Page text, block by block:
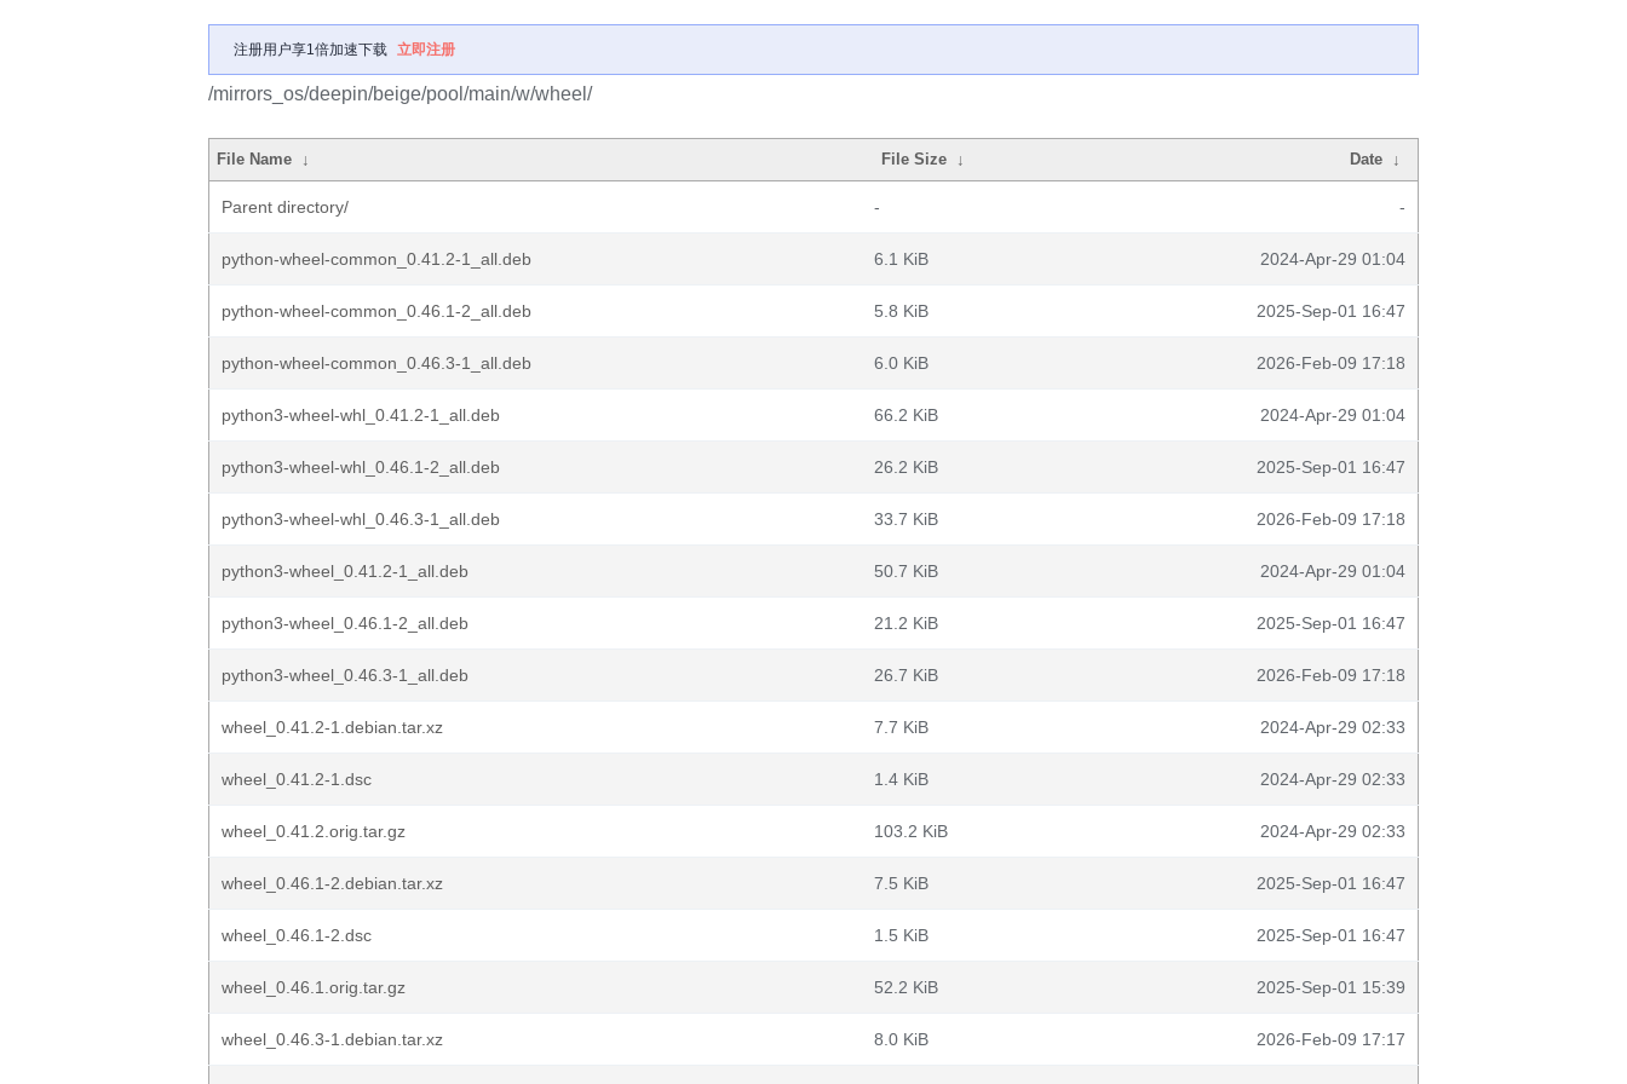
注册用户享1倍加速下载 立即注册
/mirrors_os/deepin/beige/pool/main/w/wheel/
File Name ↓ File Size ↓ Date ↓
Parent directory/ - -
python-wheel-common_0.41.2-1_all.deb 6.1 KiB 2024-Apr-29 01:04
python-wheel-common_0.46.1-2_all.deb 5.8 KiB 2025-Sep-01 16:47
python-wheel-common_0.46.3-1_all.deb 6.0 KiB 2026-Feb-09 17:18
python3-wheel-whl_0.41.2-1_all.deb 66.2 KiB 2024-Apr-29 01:04
python3-wheel-whl_0.46.1-2_all.deb 26.2 KiB 2025-Sep-01 16:47
python3-wheel-whl_0.46.3-1_all.deb 33.7 KiB 2026-Feb-09 17:18
python3-wheel_0.41.2-1_all.deb 50.7 KiB 2024-Apr-29 01:04
python3-wheel_0.46.1-2_all.deb 21.2 KiB 2025-Sep-01 16:47
python3-wheel_0.46.3-1_all.deb 26.7 KiB 2026-Feb-09 17:18
wheel_0.41.2-1.debian.tar.xz 7.7 KiB 2024-Apr-29 02:33
wheel_0.41.2-1.dsc 1.4 KiB 2024-Apr-29 02:33
wheel_0.41.2.orig.tar.gz 103.2 KiB 2024-Apr-29 02:33
wheel_0.46.1-2.debian.tar.xz 7.5 KiB 2025-Sep-01 16:47
wheel_0.46.1-2.dsc 1.5 KiB 2025-Sep-01 16:47
wheel_0.46.1.orig.tar.gz 52.2 KiB 2025-Sep-01 15:39
wheel_0.46.3-1.debian.tar.xz 8.0 KiB 2026-Feb-09 17:17